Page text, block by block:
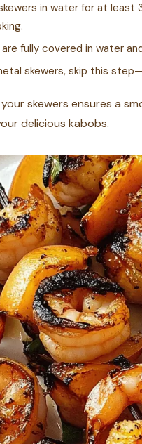
in water for at least
fully covered in water
skewers, skip this
skewers ensures a
delicious kabobs.